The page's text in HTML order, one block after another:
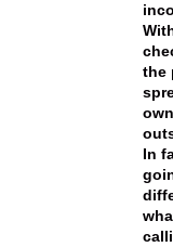
the
In